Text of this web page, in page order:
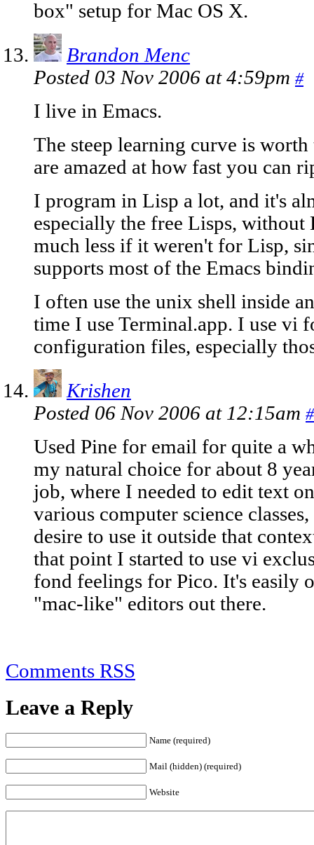
box" setup for Mac OS X.
Brandon Menc
Posted 03 Nov 2006 at 4:59pm #
I live in Emacs.
The steep learning curve is
are amazed at how fast you can
I program in Lisp a lot, and it's
especially the free Lisps, without
much less if it weren't for Lisp,
supports most of the Emacs
I often use the unix shell inside
time I use Terminal.app. I use vi
configuration files, especially
Krishen
Posted 06 Nov 2006 at 12:15am #
Used Pine for email for quite a
my natural choice for about 8
job, where I needed to edit text
various computer science
desire to use it outside that
that point I started to use vi
fond feelings for Pico. It's easily
"mac-like" editors out there.
Comments RSS
Leave a Reply
Name (required)
Mail (hidden) (required)
Website